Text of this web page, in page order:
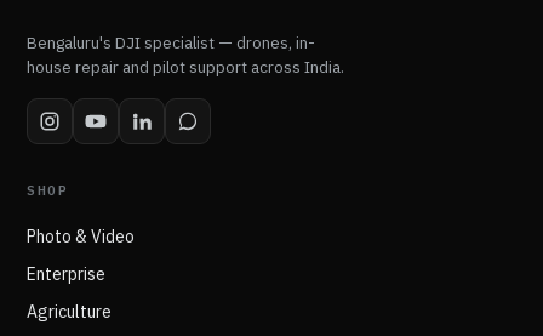
Bengaluru's DJI specialist — drones, in-
house repair and pilot support across India.
SHOP
Photo & Video
Enterprise
Agriculture